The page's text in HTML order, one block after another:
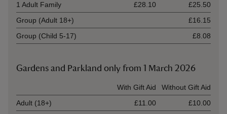
1 Adult Family £28.10
£25.50
Group (Adult 18+)
£16.15
Group (Child 5-17)
£8.08
Gardens and Parkland only from 1 March 2026
With Gift Aid
Without Gift Aid
Adult (18+)
£11.00
£10.00